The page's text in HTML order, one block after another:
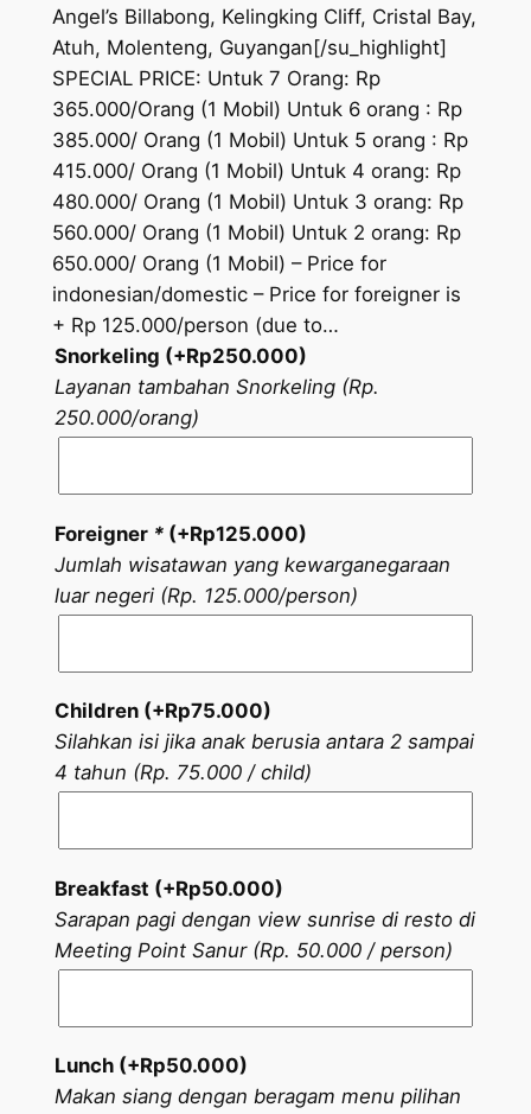
Angel’s Billabong, Kelingking Cliff, Cristal Bay,
Atuh, Molenteng, Guyangan[/su_highlight]
SPECIAL PRICE: Untuk 7 Orang: Rp
365.000/Orang (1 Mobil) Untuk 6 orang : Rp
385.000/ Orang (1 Mobil) Untuk 5 orang : Rp
415.000/ Orang (1 Mobil) Untuk 4 orang: Rp
480.000/ Orang (1 Mobil) Untuk 3 orang: Rp
560.000/ Orang (1 Mobil) Untuk 2 orang: Rp
650.000/ Orang (1 Mobil) – Price for
indonesian/domestic – Price for foreigner is
+ Rp 125.000/person (due to…
Snorkeling (+Rp250.000)
Layanan tambahan Snorkeling (Rp.
250.000/orang)
Foreigner *(+Rp125.000)
Jumlah wisatawan yang kewarganegaraan
luar negeri (Rp. 125.000/person)
Children (+Rp75.000)
Silahkan isi jika anak berusia antara 2 sampai
4 tahun (Rp. 75.000 / child)
Breakfast (+Rp50.000)
Sarapan pagi dengan view sunrise di resto di
Meeting Point Sanur (Rp. 50.000 / person)
Lunch (+Rp50.000)
Makan siang dengan beragam menu pilihan